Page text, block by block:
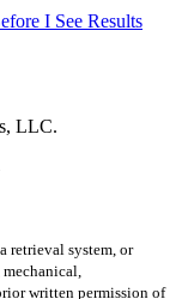
I See Results
LLC.
retrieval system, or
written permission of